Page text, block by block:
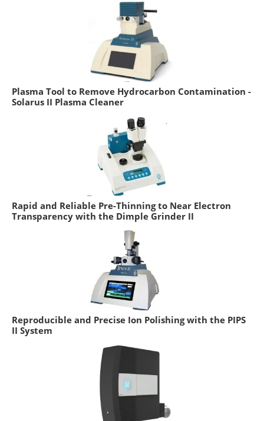
Plasma Tool to Remove Hydrocarbon Contamination -
Solarus II Plasma Cleaner
Rapid and Reliable Pre-Thinning to Near Electron
Transparency with the Dimple Grinder II
Reproducible and Precise Ion Polishing with the PIPS
II System